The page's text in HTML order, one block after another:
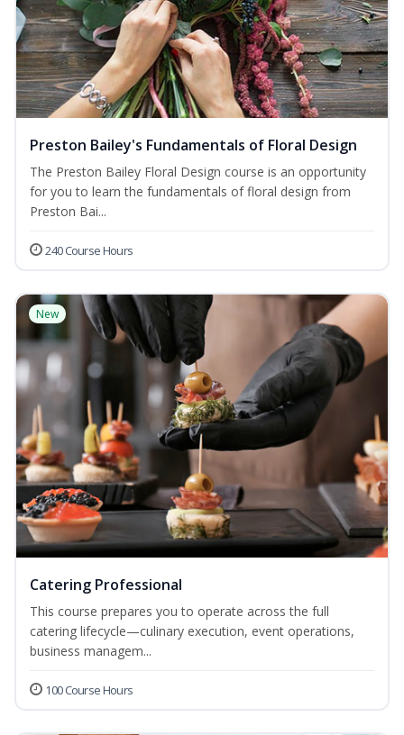
Preston Bailey's Fundamentals of Floral Design
The Preston Bailey Floral Design course is an opportunity
for you to learn the fundamentals of floral design from
Preston Bai...
240 Course Hours
New
Catering Professional
This course prepares you to operate across the full
catering lifecycle—culinary execution, event operations,
business managem...
100 Course Hours